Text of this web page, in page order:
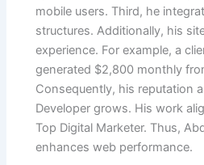
mobile users. Third, he
structures. Additionally, his
experience. For example, a
generated $2,800 monthly
Consequently, his reputation
Developer grows. His work
Top Digital Marketer. Thus,
enhances web performance.